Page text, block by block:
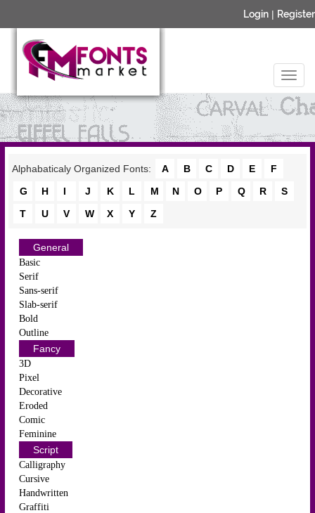
Login | Register
Alphabaticaly Organized Fonts: A B C D E
F
G
H I J K L M N O P Q R
S
T
U V W X Y Z
General
Basic
Serif
Sans-serif
Slab-serif
Bold
Outline
Fancy
3D
Pixel
Decorative
Eroded
Comic
Feminine
Script
Calligraphy
Cursive
Handwritten
Graffiti